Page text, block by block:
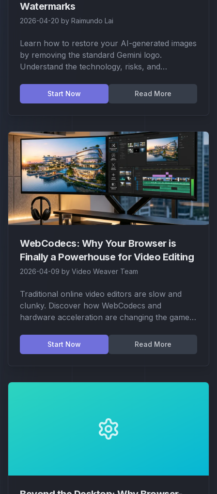
Watermarks
2026-04-20 by Raimundo Lai
Learn how to restore your AI-generated images
by removing the standard Gemini logo.
Understand the technology, risks, and
Start Now Read More
WebCodecs: Why Your Browser is
Finally a Powerhouse for Video Editing
2026-04-09 by Video Weaver Team
Traditional online video editors are slow and
clunky. Discover how WebCodecs and
hardware acceleration are changing the game,
accessible right in your browser.
Start Now Read More